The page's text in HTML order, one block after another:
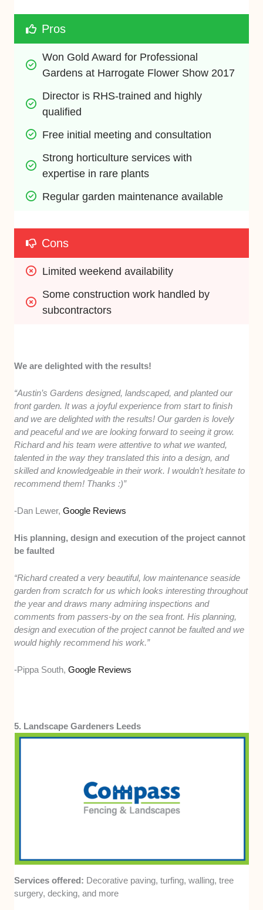
Pros
Won Gold Award for Professional
Gardens at Harrogate Flower Show 2017
Director is RHS-trained and highly
qualified
Free initial meeting and consultation
Strong horticulture services with
expertise in rare plants
Regular garden maintenance available
Cons
Limited weekend availability
Some construction work handled by
subcontractors
We are delighted with the results!
“Austin’s Gardens designed, landscaped, and planted our
front garden. It was a joyful experience from start to finish
and we are delighted with the results! Our garden is lovely
and peaceful and we are looking forward to seeing it grow.
Richard and his team were attentive to what we wanted,
talented in the way they translated this into a design, and
skilled and knowledgeable in their work. I wouldn’t hesitate to
recommend them! Thanks :)”
-Dan Lewer,Google Reviews
His planning, design and execution of the project cannot
be faulted
“Richard created a very beautiful, low maintenance seaside
garden from scratch for us which looks interesting throughout
the year and draws many admiring inspections and
comments from passers-by on the sea front. His planning,
design and execution of the project cannot be faulted and we
would highly recommend his work.”
-Pippa South,Google Reviews
5. Landscape Gardeners Leeds
Services offered: Decorative paving, turfing, walling, tree
surgery, decking, and more